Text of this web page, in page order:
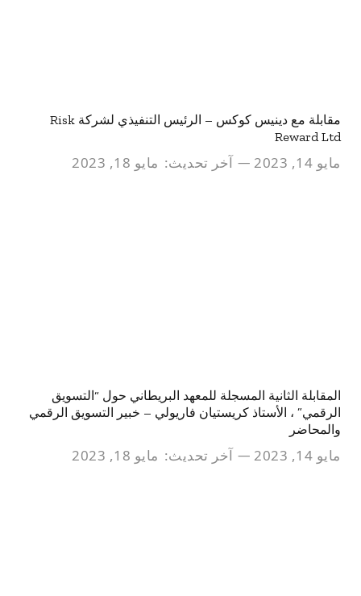
مقابلة مع دينيس كوكس – الرئيس التنفيذي لشركة Risk
Reward Ltd
مايو 14, 2023 آخر تحديث: مايو 18, 2023
المقابلة الثانية المسجلة للمعهد البريطاني حول “التسويق
الرقمي” ، الأستاذ كريستيان فاريولي – خبير التسويق الرقمي
والمحاضر
مايو 14, 2023 آخر تحديث: مايو 18, 2023